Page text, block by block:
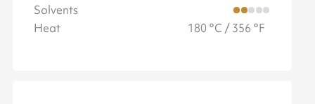
Solvents
Heat
180 °C / 356 °F